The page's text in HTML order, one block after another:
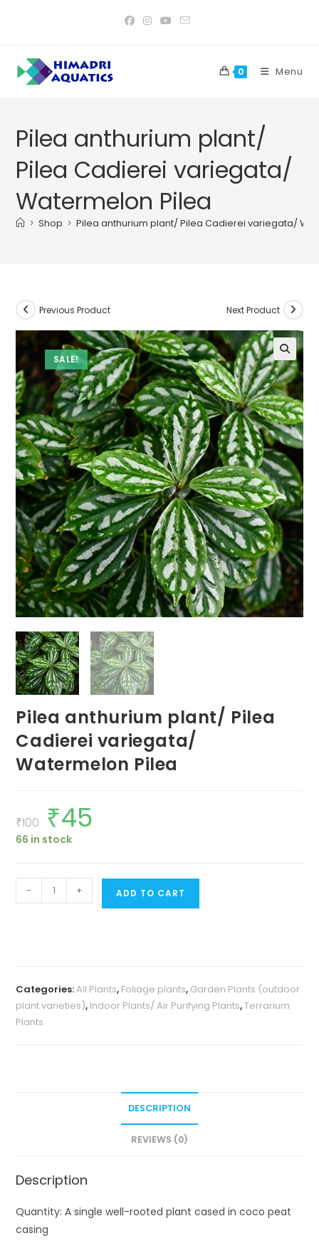
0 Menu
Pilea anthurium plant/
Pilea Cadierei variegata/
Watermelon Pilea
> Shop > Pilea anthurium plant/ Pilea Cadierei variegata/
SALE!
Previous Product Next Product
Pilea anthurium plant/ Pilea
Cadierei variegata/
Watermelon Pilea
₹100
Original
price
was:
₹100.
₹45
66 in stock
anthurium
Watermelon
Pilea
quantity
- + ADD TO CART
Categories:All Plants, Foliage plants, Garden Plants (outdoor
plant varieties), Indoor Plants/ Air Purifying Plants,Terrarium
Plants
DESCRIPTION
REVIEWS (0)
Description
Quantity: A single well-rooted plant cased in coco peat
casing